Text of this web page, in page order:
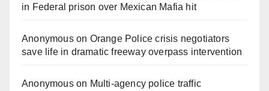
in Federal prison over Mexican Mafia hit
Anonymouson Orange Police crisis negotiators
save life in dramatic freeway overpass intervention
Anonymouson Multi‑agency police traffic